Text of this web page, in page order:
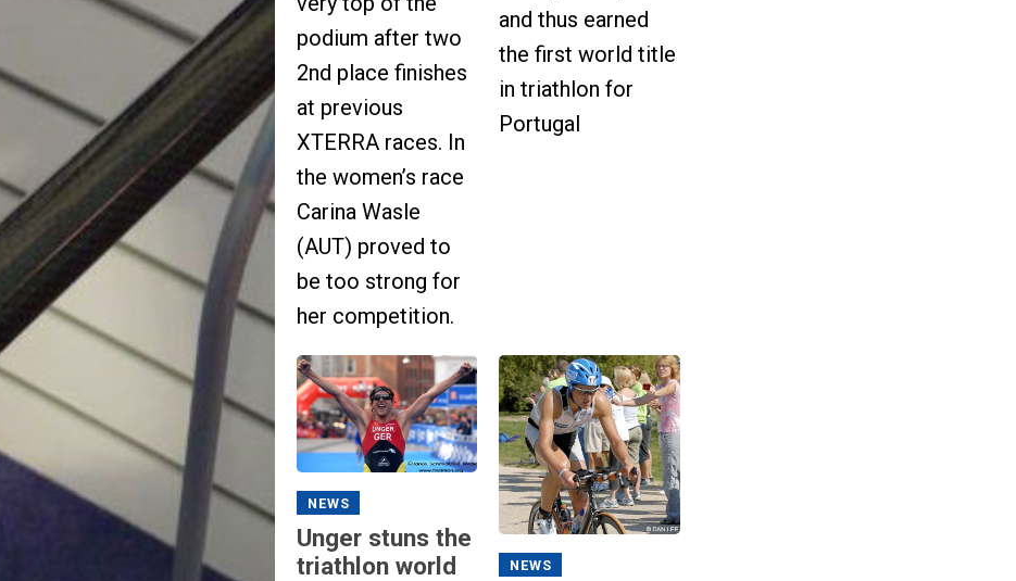
podium after two
2nd place finishes
at previous
XTERRA races. In
the women’s race
Carina Wasle
(AUT) proved to
be too strong for
her competition.
and thus earned
the first world title
in triathlon for
Portugal
NEWS
Unger stuns the
triathlon world
NEWS